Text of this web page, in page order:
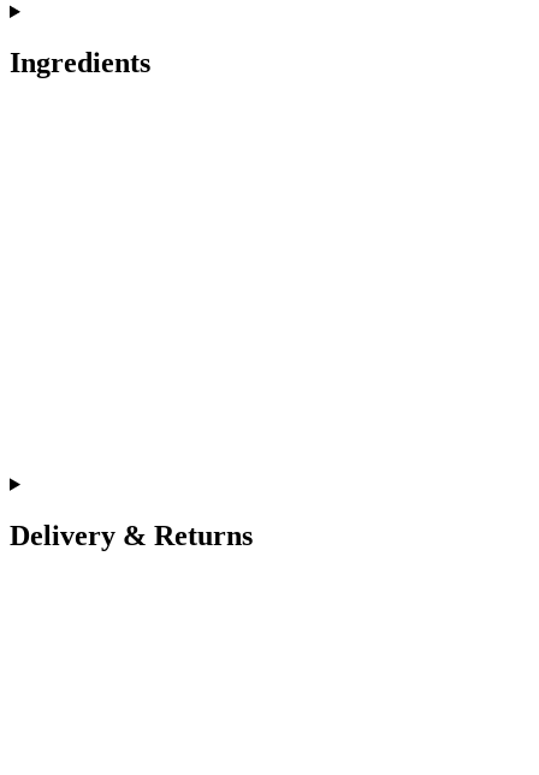
Ingredients
Delivery & Returns